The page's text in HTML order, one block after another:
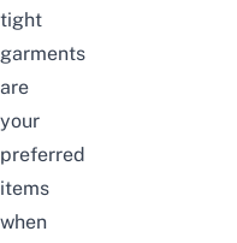
tight
garments
are
your
preferred
items
when